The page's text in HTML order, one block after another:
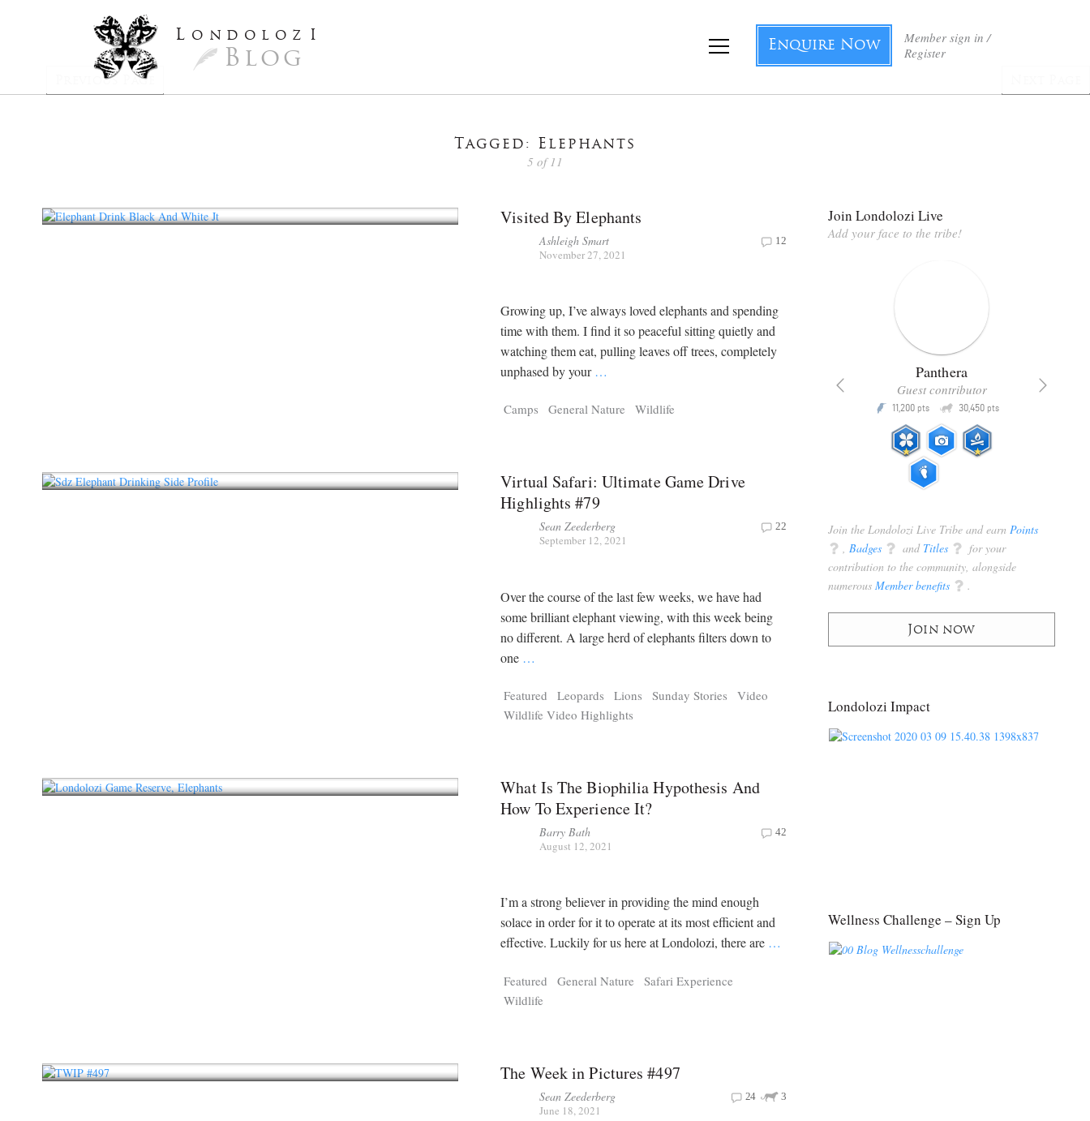
L ondoloz I
Blog
Member sign in /
Register
Enquire Now
Tagged: Elephants
5 of 11
Previous Page
Visited By Elephants
Ashleigh Smart
November 27, 2021
12
Growing up, I’ve always loved elephants and spending
time with them. I find it so peaceful sitting quietly and
watching them eat, pulling leaves off trees, completely
unphased by your …
Camps General Nature Wildlife
Virtual Safari: Ultimate Game Drive
Highlights #79
Sean Zeederberg
September 12, 2021
22
Over the course of the last few weeks, we have had
some brilliant elephant viewing, with this week being
no different. A large herd of elephants filters down to
one …
Featured Leopards Lions Sunday Stories
Video
Wildlife Video Highlights
What Is The Biophilia Hypothesis And
How To Experience It?
Barry Bath
August 12, 2021
42
I’m a strong believer in providing the mind enough
solace in order for it to operate at its most efficient and
effective. Luckily for us here at Londolozi, there are …
Featured General Nature
Safari Experience
Wildlife
The Week in Pictures #497
Sean Zeederberg
June 18, 2021
3
24
Join Londolozi Live
Add your face to the tribe!
Tragelaphus
pts P 25,100
Panthera
Guest contributor
P 11,200 pts Q 30,450 pts
Join the Londolozi Live Tribe and earn Points
q Badges q and Titles q for your
contribution to the community, alongside
numerous Member benefits q .
Join now
Londolozi Impact
Wellness Challenge – Sign Up